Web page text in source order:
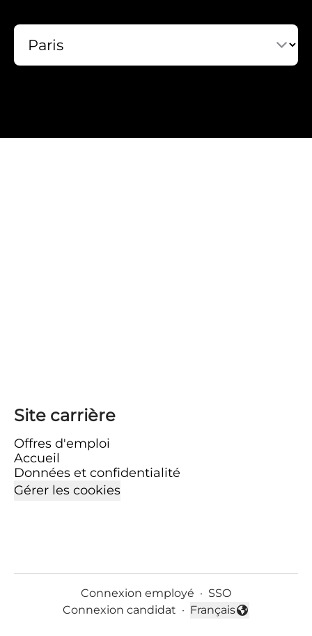
Site carrière
Offres d'emploi
Accueil
Données et confidentialité
Gérer les cookies
Connexion employé · SSO
Connexion candidat ·
Changer la langue
Français